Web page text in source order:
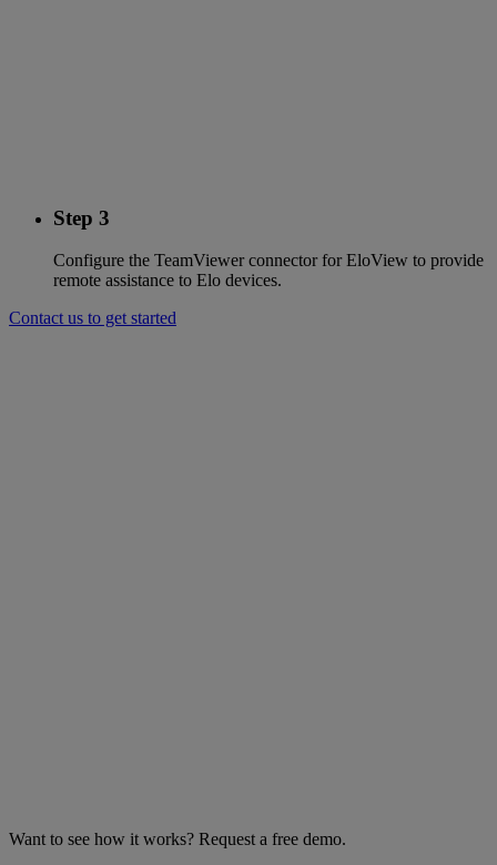
Step 3
Configure the TeamViewer connector for EloView to provide
remote assistance to Elo devices.
Contact us to get started
Want to see how it works? Request a free demo.